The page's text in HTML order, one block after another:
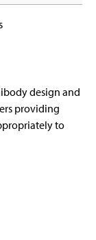
design and
providing
to